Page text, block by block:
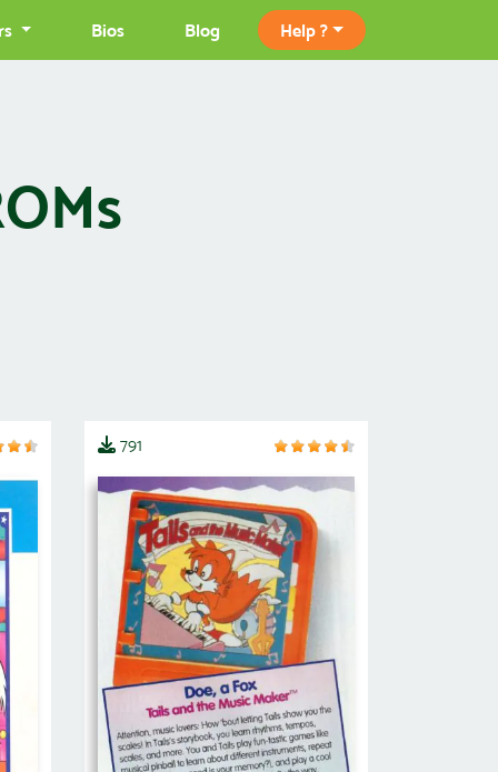
Bios Blog Help ?
791